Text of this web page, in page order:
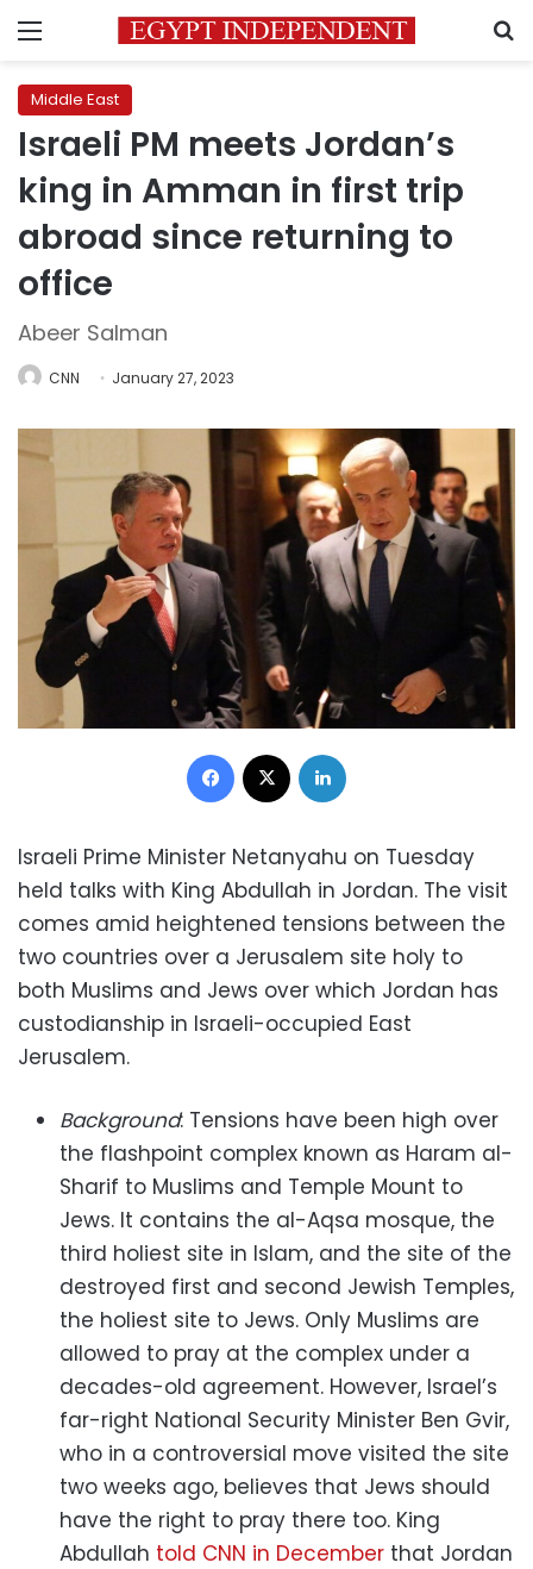
Menu
Middle East
Israeli PM meets Jordan’s
king in Amman in first trip
abroad since returning to
office
Abeer Salman
CNN January 27, 2023
Facebook
Israeli Prime Minister Netanyahu on Tuesday
held talks with King Abdullah in Jordan. The visit
comes amid heightened tensions between the
two countries over a Jerusalem site holy to
both Muslims and Jews over which Jordan has
custodianship in Israeli-occupied East
Jerusalem.
Background: Tensions have been high over
the flashpoint complex known as Haram al-
Sharif to Muslims and Temple Mount to
Jews. It contains the al-Aqsa mosque, the
third holiest site in Islam, and the site of the
destroyed first and second Jewish Temples,
the holiest site to Jews. Only Muslims are
allowed to pray at the complex under a
decades-old agreement. However, Israel’s
far-right National Security Minister Ben Gvir,
who in a controversial move visited the site
two weeks ago, believes that Jews should
have the right to pray there too. King
Abdullah told CNN in December that Jordan